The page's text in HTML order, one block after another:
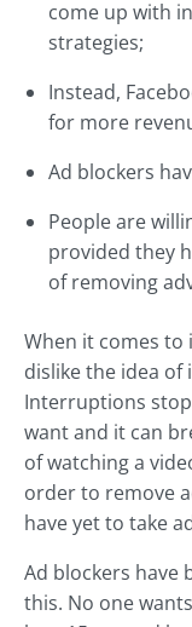
come up with
strategies;
Instead,
for more
Ad blockers
People are
provided they
of removing
When it comes to
dislike the idea
Interruptions
want and it can
of watching a
order to remove
have yet to take
Ad blockers have
this. No one